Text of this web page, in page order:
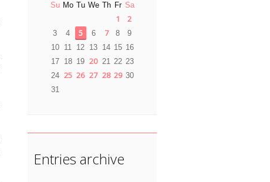
Su Mo Tu We Th Fr Sa
1 2
3 4 5 6 7 8
9
10
11 12 13 14 15 16
17
18 19 20 21 22 23
24 25 26 27 28 29 30
31
Entries archive